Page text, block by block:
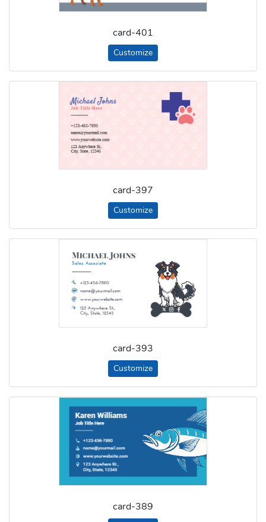
card-401
Customize
card-397
Customize
card-393
Customize
card-389